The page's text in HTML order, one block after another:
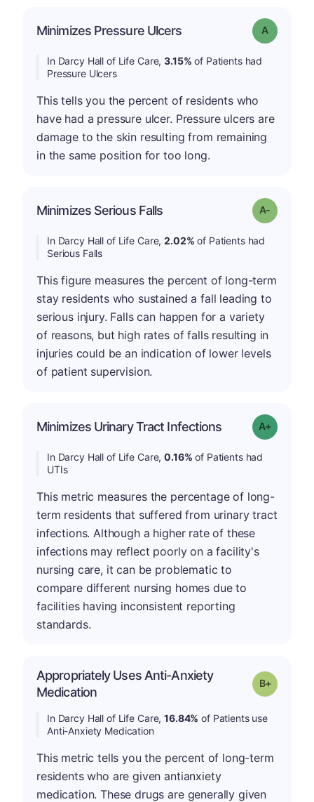
Minimizes Pressure Ulcers Grade: A
In Darcy Hall of Life Care,3.15% of Patients had
Pressure Ulcers
This tells you the percent of residents who
have had a pressure ulcer. Pressure ulcers are
damage to the skin resulting from remaining
in the same position for too long.
Minimizes Serious Falls Grade: A-
In Darcy Hall of Life Care,2.02% of Patients had
Serious Falls
This figure measures the percent of long-term
stay residents who sustained a fall leading to
serious injury. Falls can happen for a variety
of reasons, but high rates of falls resulting in
injuries could be an indication of lower levels
of patient supervision.
Minimizes Urinary Tract Infections Grade: A-
In Darcy Hall of Life Care,0.16% of Patients had
UTIs
This metric measures the percentage of long-
term residents that suffered from urinary tract
infections. Although a higher rate of these
infections may reflect poorly on a facility's
nursing care, it can be problematic to
compare different nursing homes due to
facilities having inconsistent reporting
standards.
Appropriately Uses Anti-Anxiety
Medication
Grade: B-
In Darcy Hall of Life Care,16.84% of Patients use
Anti-Anxiety Medication
This metric tells you the percent of long-term
residents who are given antianxiety
medication. These drugs are generally given